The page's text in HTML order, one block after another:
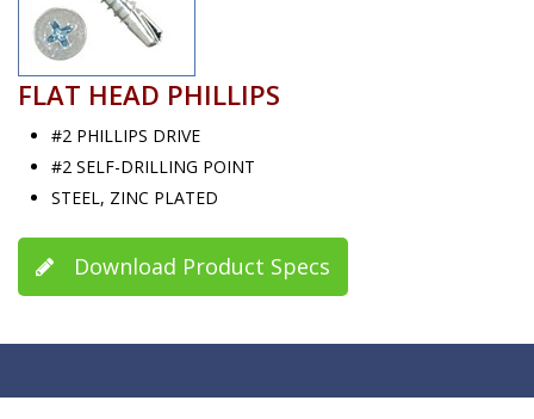
FLAT HEAD PHILLIPS
#2 PHILLIPS DRIVE
#2 SELF-DRILLING POINT
STEEL, ZINC PLATED
Download Product Specs